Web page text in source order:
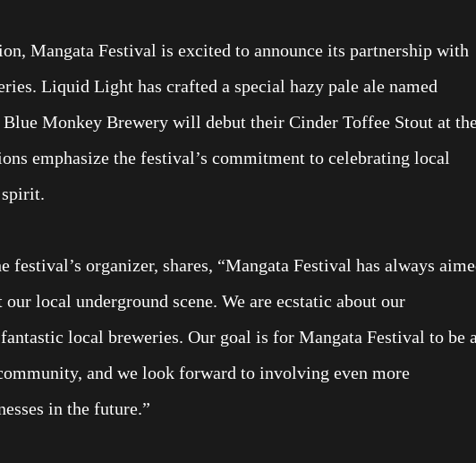
Mangata Festival is excited to announce its partnership with
Liquid Light has crafted a special hazy pale ale named
Monkey Brewery will debut their Cinder Toffee Stout at
emphasize the festival’s commitment to celebrating local
organizer, shares, “Mangata Festival has always
local underground scene. We are ecstatic about our
local breweries. Our goal is for Mangata Festival to be a
and we look forward to involving even more
in the future.”